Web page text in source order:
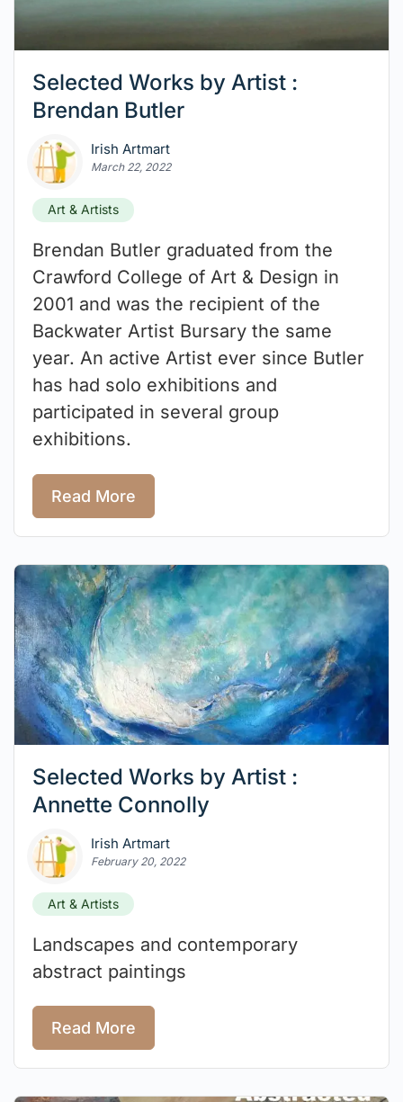
Selected Works by Artist :
Brendan Butler
Irish Artmart
March 22, 2022
Art & Artists
Brendan Butler graduated from the
Crawford College of Art & Design in
2001 and was the recipient of the
Backwater Artist Bursary the same
year. An active Artist ever since Butler
has had solo exhibitions and
participated in several group
exhibitions.
Read More
Selected Works by Artist :
Annette Connolly
Irish Artmart
February 20, 2022
Art & Artists
Landscapes and contemporary
abstract paintings
Read More